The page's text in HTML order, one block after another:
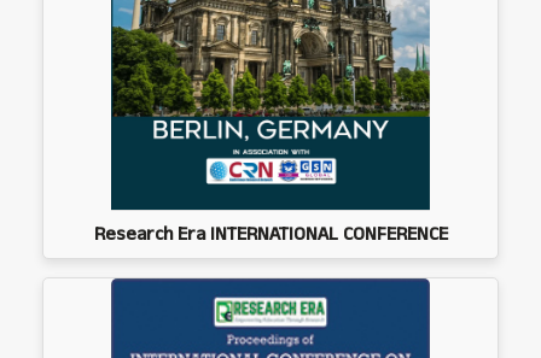
Research Era INTERNATIONAL CONFERENCE